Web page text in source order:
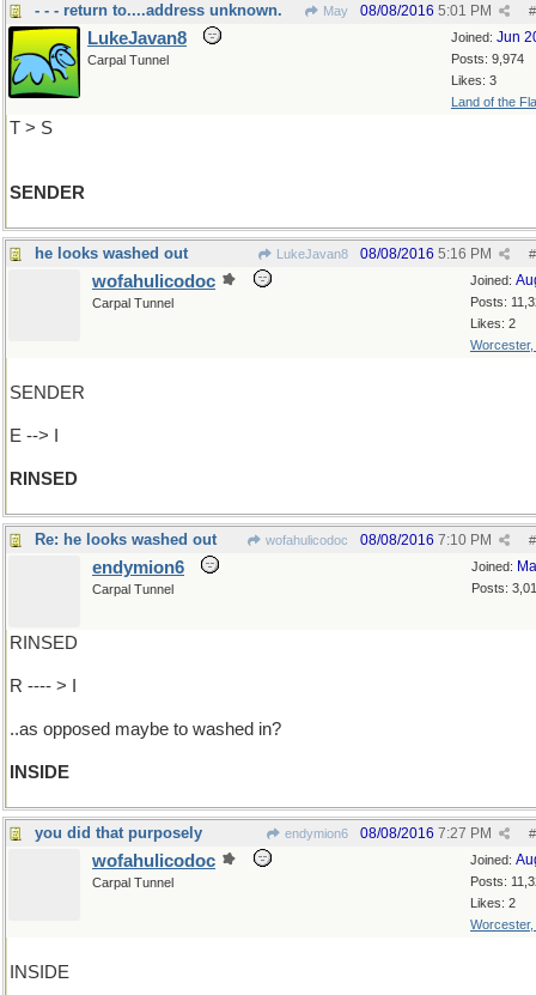
- - - return to....address unknown. May #
08/08/2016 5:01 PM
Joined: Jun
Posts: 9,974
Likes: 3
Land of the
LukeJavan8
Carpal Tunnel
T > S
SENDER
he looks washed out LukeJavan8 #
08/08/2016 5:16 PM
Joined:
Posts:
Likes: 2
Worcester,
wofahulicodoc
Carpal Tunnel
SENDER
E --> I
RINSED
Re: he looks washed out wofahulicodoc #
08/08/2016 7:10 PM
Joined:
Posts:
endymion6
Carpal Tunnel
RINSED
R ---- > I
..as opposed maybe to washed in?
INSIDE
you did that purposely endymion6 #
08/08/2016 7:27 PM
Joined:
Posts:
Likes: 2
Worcester,
wofahulicodoc
Carpal Tunnel
INSIDE